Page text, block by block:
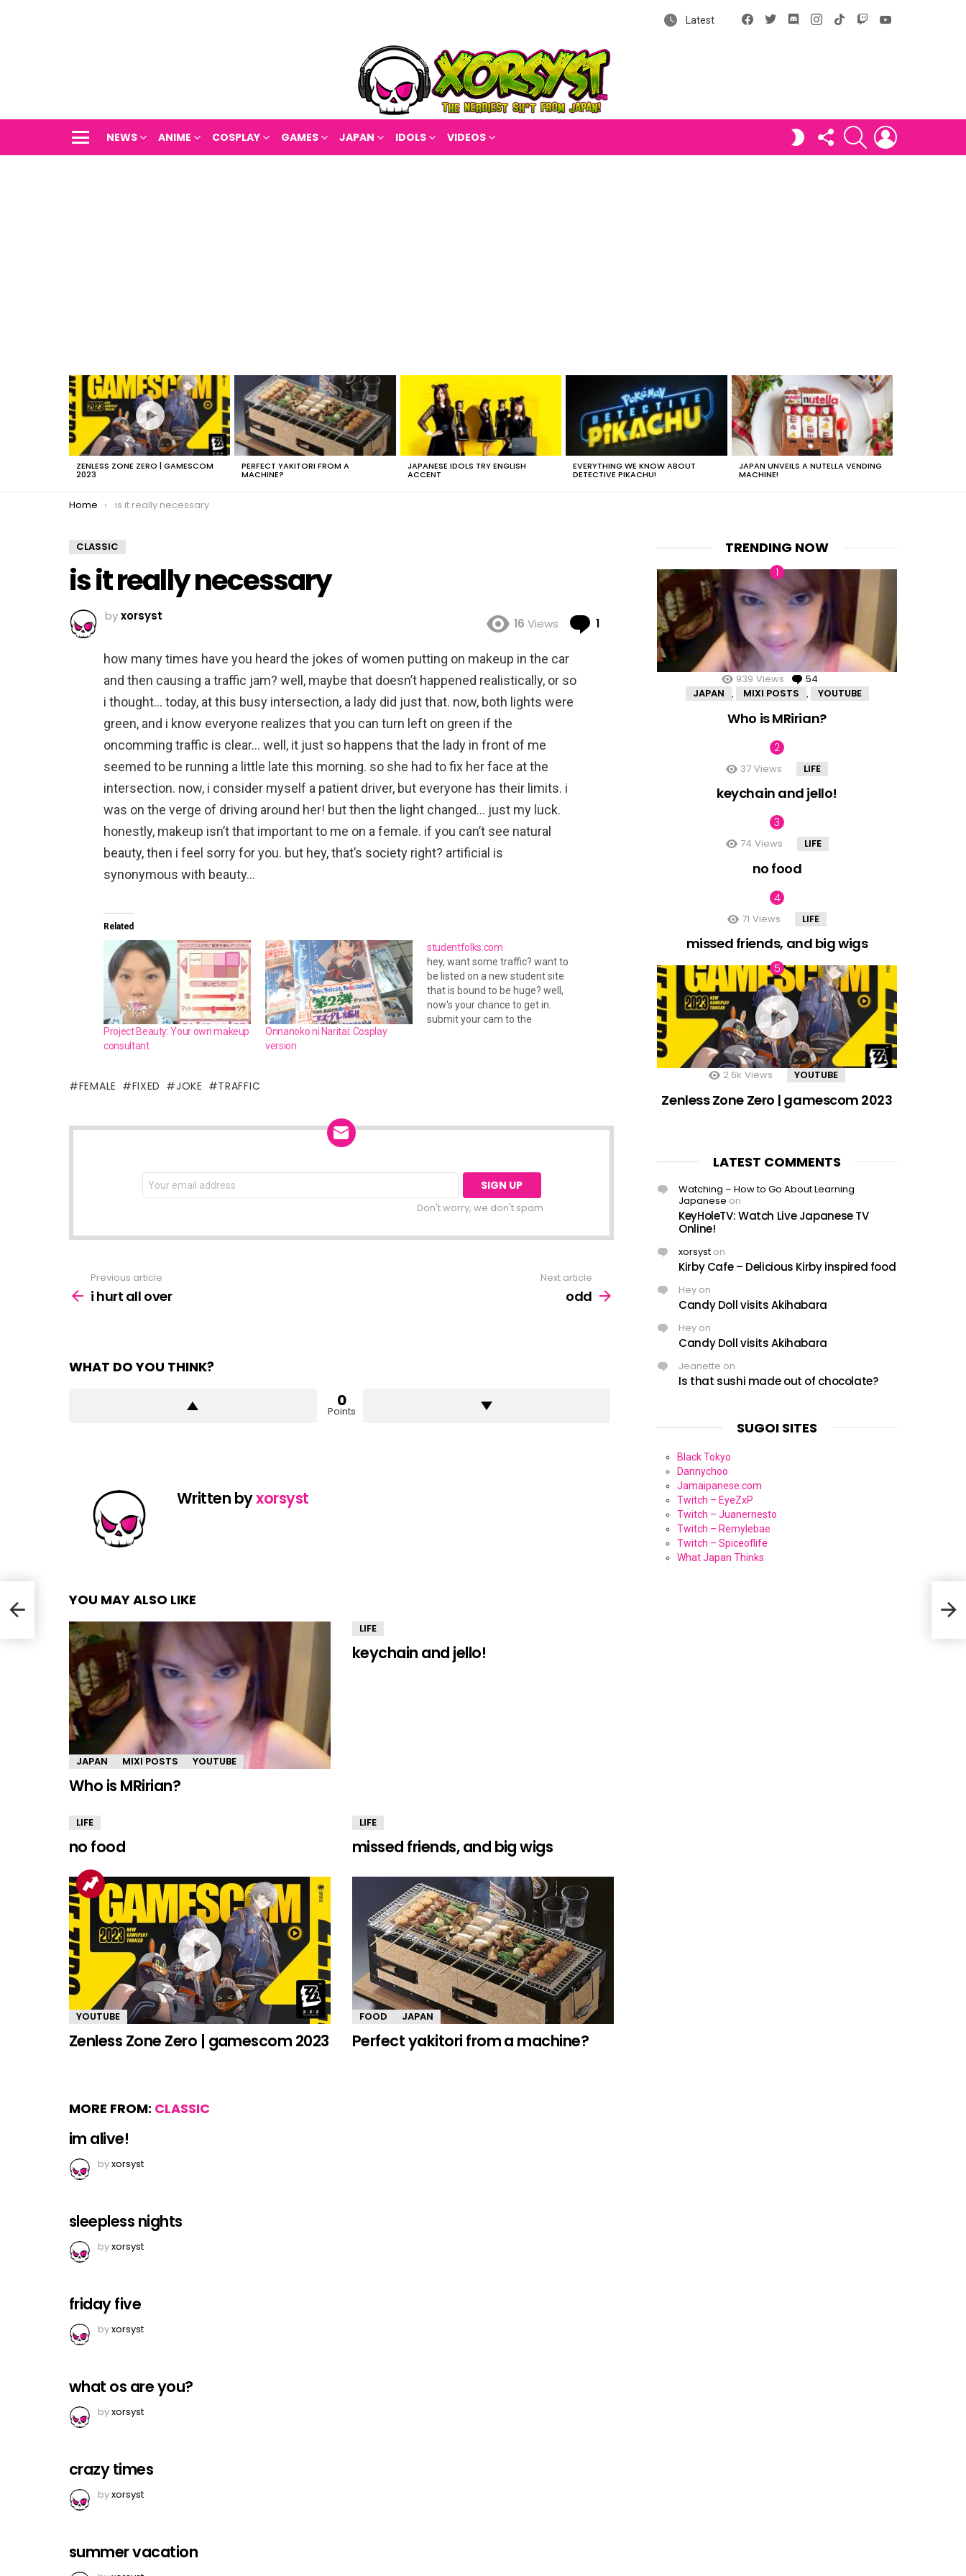
Latest
Facebook
X DiscordInstagram
tiktok
NEWS ANIME COSPLAY GAMES JAPAN IDOLS VIDEOS
SWITCH FOLLOW
US
SEARCH
LATEST
STORIES
ZENLESS ZONE ZERO | GAMESCOM
2023
PERFECT YAKITORI FROM A
MACHINE?
JAPANESE IDOLS TRY ENGLISH
ACCENT
EVERYTHING WE KNOW ABOUT
DETECTIVE PIKACHU!
JAPAN UNVEILS A NUTELLA VENDING
MACHINE!
You are here:
Home is it really necessary
CLASSIC
is it really necessary
byxorsyst
16 Views 1 Comment
how many times have you heard the jokes of women putting on makeup in the car
and then causing a traffic jam? well, maybe that doesn’t happened realistically, or so
i thought… today, at this busy intersection, a lady did just that. now, both lights were
green, and i know everyone realizes that you can turn left on green if the
oncomming traffic is clear… well, it just so happens that the lady in front of me
seemed to be running a little late this morning. so she had to fix her face at the
intersection. now, i consider myself a patient driver, but everyone has their limits. i
was on the verge of driving around her! but then the light changed… just my luck.
honestly, makeup isn’t that important to me on a female. if you can’t see natural
beauty, then i feel sorry for you. but hey, that’s society right? artificial is
synonymous with beauty…
Related
Project Beauty: Your own makeup
consultant
Onnanoko ni Naritai: Cosplay
version
studentfolks.com
hey, want some traffic? want to
be listed on a new student site
that is bound to be huge? well,
now's your chance to get in.
submit your cam to the
FEMALE FIXED JOKE TRAFFIC
NEWSLETTER
Email
address:
Don't worry, we don't spam
more
Previous article
i hurt all over
Next article
odd
WHAT DO YOU THINK?
0
Points
Written byxorsyst
YOU MAY ALSO LIKE
JAPAN MIXI POSTS YOUTUBE
Who is MRirian?
LIFE
keychain and jello!
LIFE
no food
LIFE
missed friends, and big wigs
YOUTUBE
Zenless Zone Zero | gamescom 2023
FOOD JAPAN
Perfect yakitori from a machine?
MORE FROM: CLASSIC
im alive!
byxorsyst
sleepless nights
byxorsyst
friday five
byxorsyst
what os are you?
byxorsyst
crazy times
byxorsyst
summer vacation
TRENDING NOW
939 Views 54
JAPAN
MIXI POSTS YOUTUBE
Who is MRirian?
37 Views LIFE
keychain and jello!
74 Views LIFE
no food
71 Views LIFE
missed friends, and big wigs
2.6k Views YOUTUBE
Zenless Zone Zero | gamescom 2023
LATEST COMMENTS
Watching – How to Go About Learning
Japanese on
KeyHoleTV: Watch Live Japanese TV
Online!
xorsyst on
Kirby Cafe – Delicious Kirby inspired food
Hey on
Candy Doll visits Akihabara
Hey on
Candy Doll visits Akihabara
Jeanette on
Is that sushi made out of chocolate?
SUGOI SITES
Black Tokyo
Dannychoo
Jamaipanese.com
Twitch – EyeZxP
Twitch – Juanernesto
Twitch – Remylebae
Twitch – Spiceoflife
What Japan Thinks